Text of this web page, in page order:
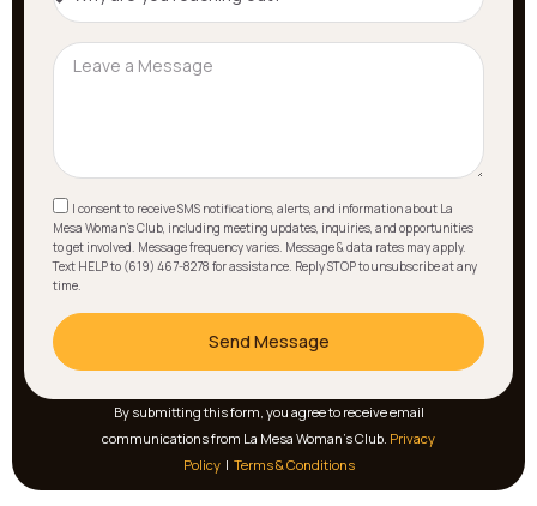
I consent to receive SMS notifications, alerts, and information about La
Mesa Woman's Club, including meeting updates, inquiries, and opportunities
to get involved. Message frequency varies. Message & data rates may apply.
Text HELP to (619) 467-8278 for assistance. Reply STOP to unsubscribe at any
time.
Send Message
By submitting this form, you agree to receive email
communications from La Mesa Woman’s Club. Privacy
Policy| Terms & Conditions